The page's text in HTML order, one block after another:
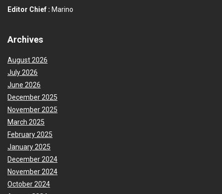
Editor Chief : Marino
Archives
August 2026
July 2026
June 2026
December 2025
November 2025
March 2025
February 2025
January 2025
December 2024
November 2024
October 2024